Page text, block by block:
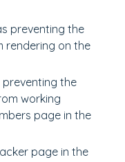
preventing the
rendering on the
the
working
page in the
page in the